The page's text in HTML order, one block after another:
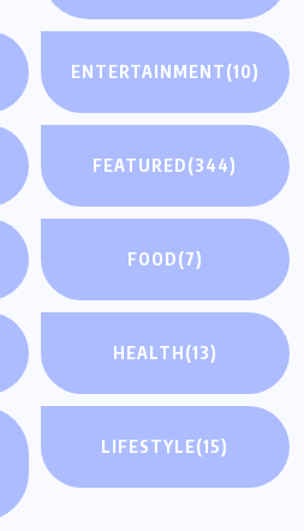
ENTERTAINMENT(10)
FEATURED(344)
FOOD(7)
HEALTH(13)
LIFESTYLE(15)